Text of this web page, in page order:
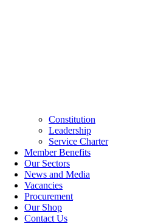
Constitution
Leadership
Service Charter
Member Benefits
Our Sectors
News and Media
Vacancies
Procurement
Our Shop
Contact Us